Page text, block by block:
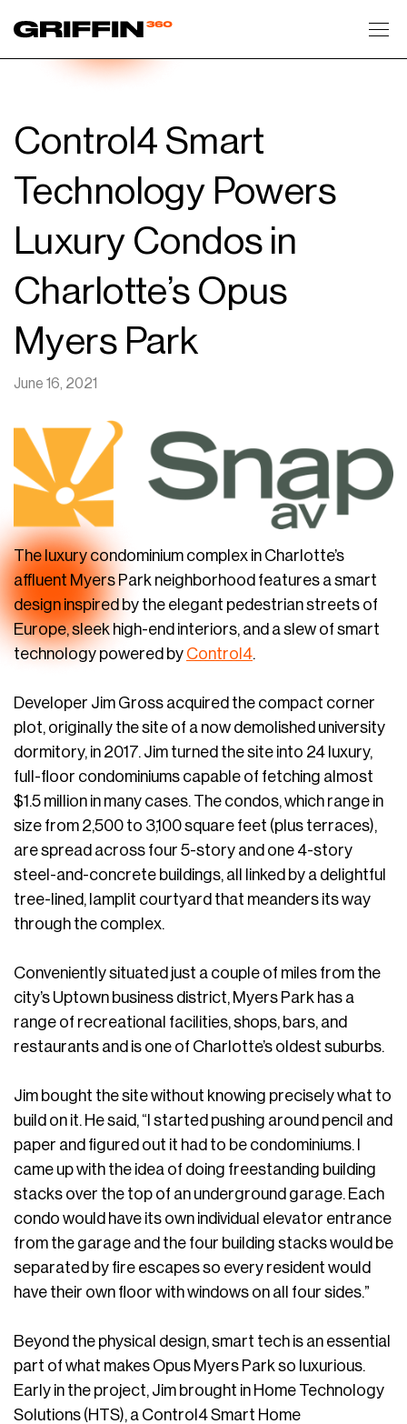
Control4 Smart
Technology Powers
Luxury Condos in
Charlotte’s Opus
Myers Park
June 16, 2021
The luxury condominium complex in Charlotte’s
affluent Myers Park neighborhood features a smart
design inspired by the elegant pedestrian streets of
Europe, sleek high-end interiors, and a slew of smart
technology powered by Control4.
Developer Jim Gross acquired the compact corner
plot, originally the site of a now demolished university
dormitory, in 2017. Jim turned the site into 24 luxury,
full-floor condominiums capable of fetching almost
$1.5 million in many cases. The condos, which range in
size from 2,500 to 3,100 square feet (plus terraces),
are spread across four 5-story and one 4-story
steel-and-concrete buildings, all linked by a delightful
tree-lined, lamplit courtyard that meanders its way
through the complex.
Conveniently situated just a couple of miles from the
city’s Uptown business district, Myers Park has a
range of recreational facilities, shops, bars, and
restaurants and is one of Charlotte’s oldest suburbs.
Jim bought the site without knowing precisely what to
build on it. He said, “I started pushing around pencil and
paper and figured out it had to be condominiums. I
came up with the idea of doing freestanding building
stacks over the top of an underground garage. Each
condo would have its own individual elevator entrance
from the garage and the four building stacks would be
separated by fire escapes so every resident would
have their own floor with windows on all four sides.”
Beyond the physical design, smart tech is an essential
part of what makes Opus Myers Park so luxurious.
Early in the project, Jim brought in Home Technology
Solutions (HTS), a Control4 Smart Home